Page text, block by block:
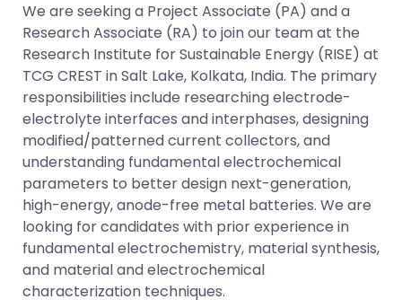
We are seeking a Project Associate (PA) and a
Research Associate (RA) to join our team at the
Research Institute for Sustainable Energy (RISE) at
TCG CREST in Salt Lake, Kolkata, India. The primary
responsibilities include researching electrode-
electrolyte interfaces and interphases, designing
modified/patterned current collectors, and
understanding fundamental electrochemical
parameters to better design next-generation,
high-energy, anode-free metal batteries. We are
looking for candidates with prior experience in
fundamental electrochemistry, material synthesis,
and material and electrochemical
characterization techniques.